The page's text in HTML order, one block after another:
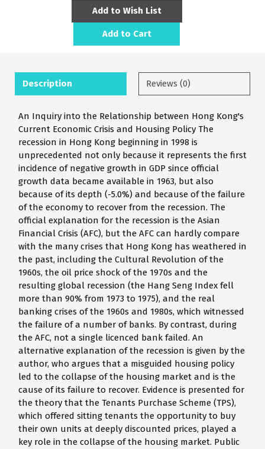
Add to Wish List
Add to Cart
Description Reviews (0)
An Inquiry into the Relationship between Hong Kong's
Current Economic Crisis and Housing Policy The
recession in Hong Kong beginning in 1998 is
unprecedented not only because it represents the first
incidence of negative growth in GDP since official
growth data became available in 1963, but also
because of its depth (-5.0%) and because of the failure
of the economy to recover from the recession. The
official explanation for the recession is the Asian
Financial Crisis (AFC), but the AFC can hardly compare
with the many crises that Hong Kong has weathered in
the past, including the Cultural Revolution of the
1960s, the oil price shock of the 1970s and the
resulting global recession (the Hang Seng Index fell
more than 90% from 1973 to 1975), and the real
banking crises of the 1960s and 1980s, which witnessed
the failure of a number of banks. By contrast, during
the AFC, not a single licenced bank failed. An
alternative explanation of the recession is given by the
author, who argues that a misguided housing policy
led to the collapse of the housing market and is the
cause of its failure to recover. Evidence is presented for
the theory that the Tenants Purchase Scheme (TPS),
which offered sitting tenants the opportunity to buy
their own units at deeply discounted prices, played a
key role in the collapse of the housing market. Public